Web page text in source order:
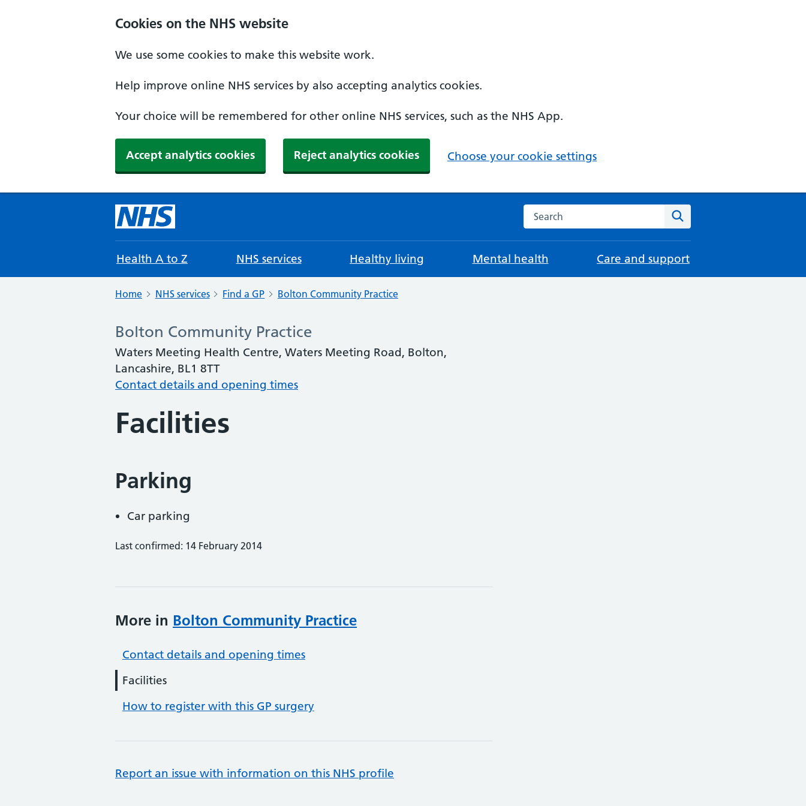
Cookies on the NHS website
We use some cookies to make this website work.
Help improve online NHS services by also accepting analytics cookies.
Your choice will be remembered for other online NHS services, such as the NHS App.
Accept analytics cookies Reject analytics cookies Choose your cookie settings
Search the NHS website
Health A to Z NHS services Healthy living Mental health Care and support
Home NHS services Find a GP Bolton Community Practice
Bolton Community Practice
Waters Meeting Health Centre, Waters Meeting Road, Bolton,
Lancashire, BL1 8TT
Contact details and opening times
Facilities
Parking
Car parking
Last confirmed: 14 February 2014
More in Bolton Community Practice
Contact details and opening times
Facilities
How to register with this GP surgery
Report an issue with information on this NHS profile